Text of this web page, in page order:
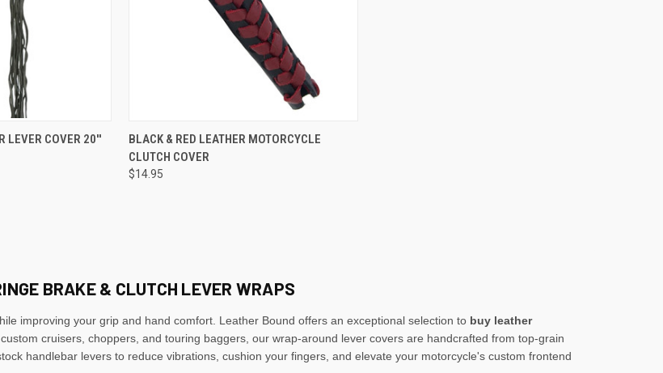
ADD TO CART
LEVER COVER 20'' QUICK VIEW ADD TO CART
Compare
BLACK & RED LEATHER MOTORCYCLE
CLUTCH COVER
$14.95
BRAKE & CLUTCH LEVER WRAPS
improving your grip and hand comfort. Leather Bound offers an exceptional selection to buy leather
cruisers, choppers, and touring baggers, our wrap-around lever covers are handcrafted from top-grain
handlebar levers to reduce vibrations, cushion your fingers, and elevate your motorcycle's custom frontend